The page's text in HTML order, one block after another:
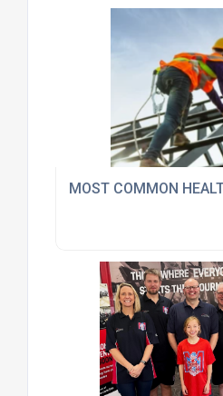
MOST COMMON